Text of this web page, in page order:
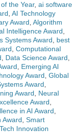
the Year, ai software
AI Technology
Award Algorithm
Intelligence Award
Systems Award
best
Computational
Data Science Award
Emerging AI
Award Global
Award
Award
Neural
Award
in AI Award
Award Smart
Tech Innovation